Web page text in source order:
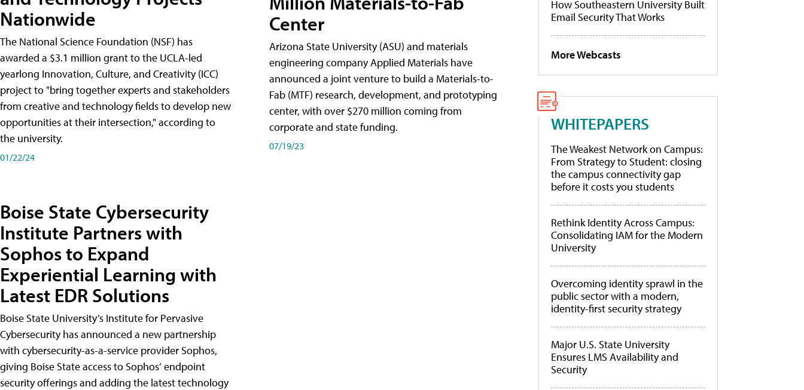
Nationwide
The National Science Foundation (NSF) has
awarded a $3.1 million grant to the UCLA-led
yearlong Innovation, Culture, and Creativity (ICC)
project to "bring together experts and stakeholders
from creative and technology fields to develop new
opportunities at their intersection," according to
the university.
01/22/24
Boise State Cybersecurity
Institute Partners with
Sophos to Expand
Experiential Learning with
Latest EDR Solutions
Boise State University’s Institute for Pervasive
Cybersecurity has announced a new partnership
with cybersecurity-as-a-service provider Sophos,
giving Boise State access to Sophos’ endpoint
security offerings and adding the latest technology
Center
Arizona State University (ASU) and materials
engineering company Applied Materials have
announced a joint venture to build a Materials-to-
Fab (MTF) research, development, and prototyping
center, with over $270 million coming from
corporate and state funding.
07/19/23
How Southeastern University Built
Email Security That Works
More Webcasts
WHITEPAPERS
The Weakest Network on Campus:
From Strategy to Student: closing
the campus connectivity gap
before it costs you students
Rethink Identity Across Campus:
Consolidating IAM for the Modern
University
Overcoming identity sprawl in the
public sector with a modern,
identity-first security strategy
Major U.S. State University
Ensures LMS Availability and
Security